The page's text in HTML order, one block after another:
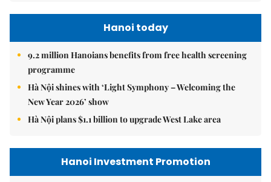
Hanoi today
9.2 million Hanoians benefits from free health screening
programme
Hà Nội shines with ‘Light Symphony – Welcoming the
New Year 2026’ show
Hà Nội plans $1.1 billion to upgrade West Lake area
Hanoi Investment Promotion